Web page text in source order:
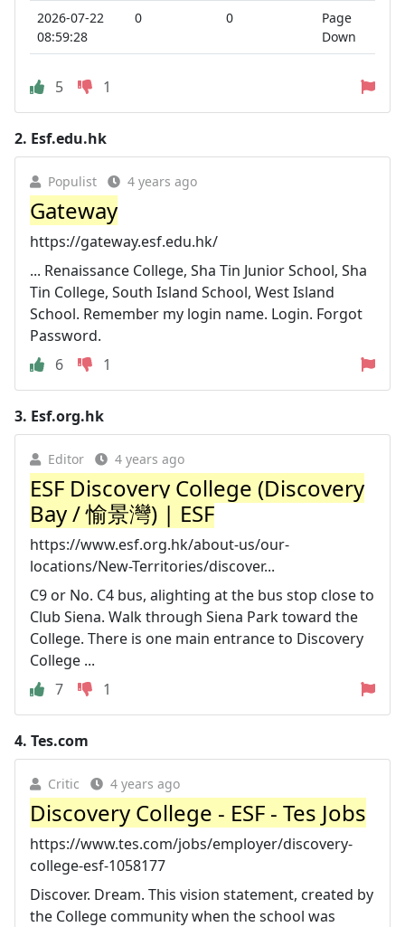
2026-07-22
08:59:28
0 0
Page
Down
5 1
2. Esf.edu.hk
Populist 4 years ago
Gateway
https://gateway.esf.edu.hk/
... Renaissance College, Sha Tin Junior School, Sha
Tin College, South Island School, West Island
School. Remember my login name. Login. Forgot
Password.
6
1
3. Esf.org.hk
Editor 4 years ago
ESF Discovery College (Discovery
Bay / 愉景灣) | ESF
https://www.esf.org.hk/about-us/our-
locations/New-Territories/discover...
C9 or No. C4 bus, alighting at the bus stop close to
Club Siena. Walk through Siena Park toward the
College. There is one main entrance to Discovery
College ...
7
1
4. Tes.com
Critic 4 years ago
Discovery College - ESF - Tes Jobs
https://www.tes.com/jobs/employer/discovery-
college-esf-1058177
Discover. Dream. This vision statement, created by
the College community when the school was